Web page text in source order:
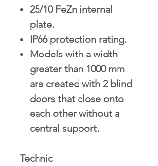
25/10 FeZn internal
plate.
IP66 protection rating.
Models with a width
greater than 1000 mm
are created with 2 blind
doors that close onto
each other without a
central support.
Technic